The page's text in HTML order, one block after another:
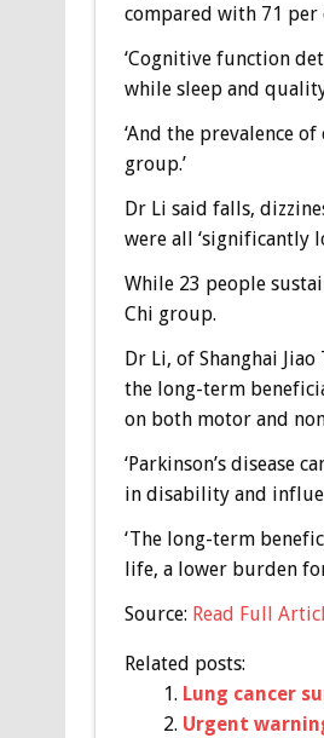
compared with 71 per
‘Cognitive function
while sleep and
‘And the prevalence
group.’
Dr Li said falls,
were all ‘significantly
While 23 people
Chi group.
Dr Li, of Shanghai
the long-term
on both motor and
‘Parkinson’s
in disability and
‘The long-term
life, a lower burden
Source: Read Full
Related posts:
Lung cancer
Urgent